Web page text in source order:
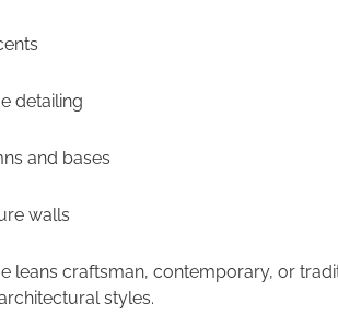
detailing
and bases
walls
leans craftsman, contemporary, or
styles.